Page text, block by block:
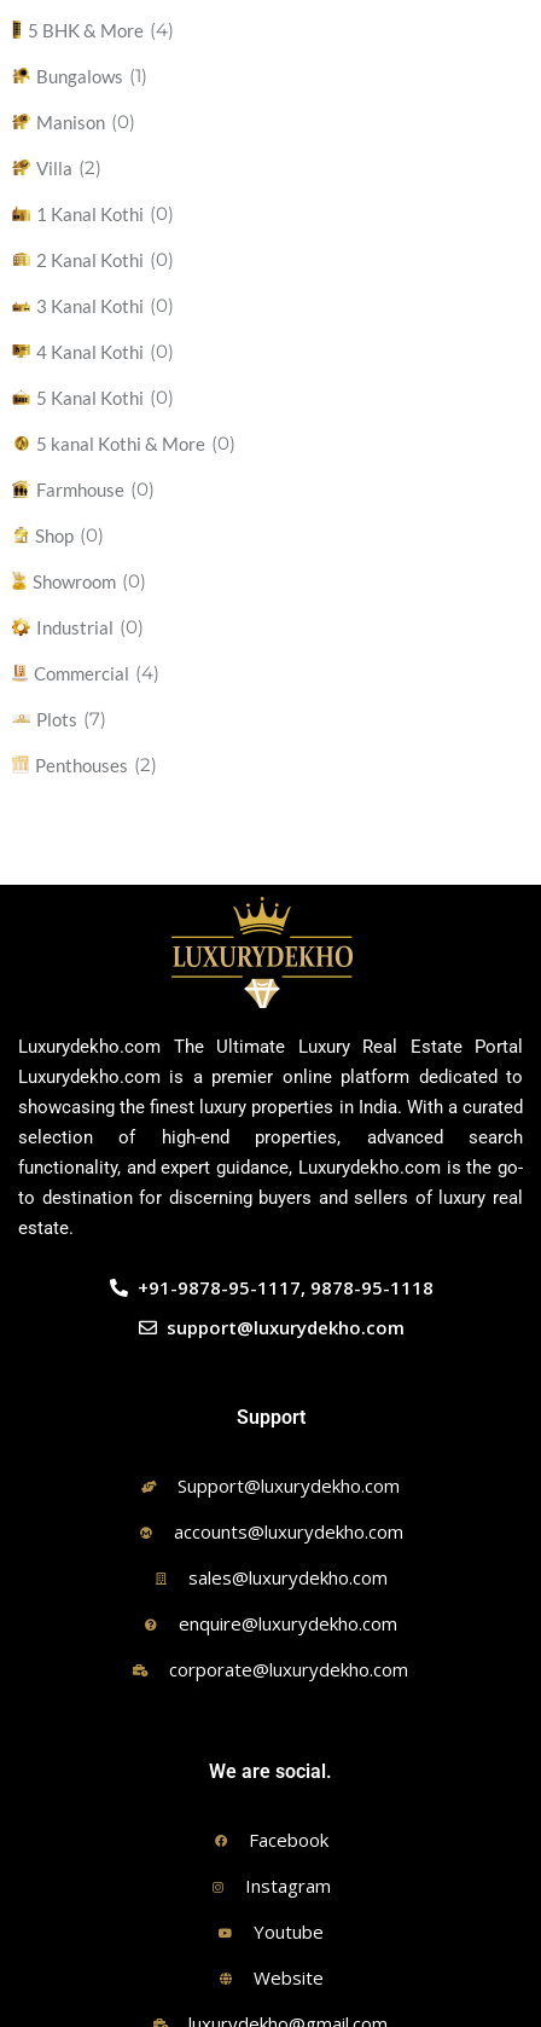
5 BHK & More (4)
Bungalows (1)
Manison (0)
Villa (2)
1 Kanal Kothi (0)
2 Kanal Kothi (0)
3 Kanal Kothi (0)
4 Kanal Kothi (0)
5 Kanal Kothi (0)
5 kanal Kothi & More (0)
Farmhouse (0)
Shop (0)
Showroom (0)
Industrial (0)
Commercial (4)
Plots (7)
Penthouses (2)
Luxurydekho.com The Ultimate Luxury Real Estate Portal
Luxurydekho.com is a premier online platform dedicated to
showcasing the finest luxury properties in India. With a curated
selection of high-end properties, advanced search
functionality, and expert guidance, Luxurydekho.com is the go-
to destination for discerning buyers and sellers of luxury real
estate.
+91-9878-95-1117, 9878-95-1118
support@luxurydekho.com
Support
Support@luxurydekho.com
accounts@luxurydekho.com
sales@luxurydekho.com
enquire@luxurydekho.com
corporate@luxurydekho.com
We are social.
Facebook
Instagram
Youtube
Website